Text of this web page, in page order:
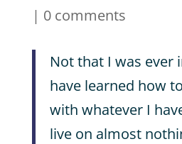
| 0 comments
Not that I was ever
have learned how
with whatever I
live on almost